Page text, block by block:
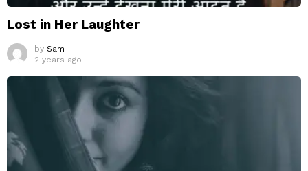
Lost in Her Laughter
by Sam
2 years ago